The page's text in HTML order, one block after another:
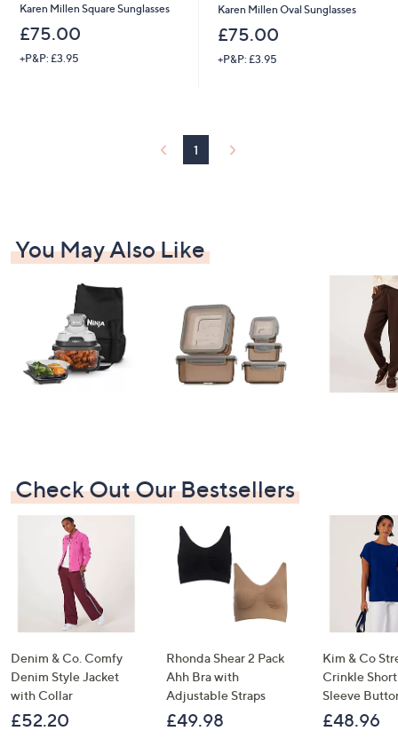
Karen Millen Square Sunglasses
£75.00
+P&P: £3.95
Karen Millen Oval Sunglasses
£75.00
+P&P: £3.95
1
You May Also Like
Check Out Our Bestsellers
Denim & Co. Comfy
Denim Style Jacket
with Collar
£52.20
Rhonda Shear 2 Pack
Ahh Bra with
Adjustable Straps
£49.98
Kim & Co
Crinkle
Sleeve
£48.96